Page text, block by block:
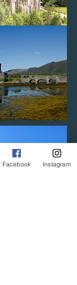
Facebook Instagram